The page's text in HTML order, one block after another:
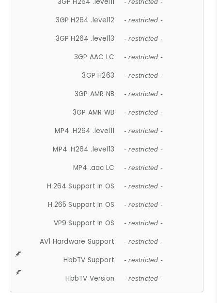
- restricted -
3GP H264 .level12 - restricted -
3GP H264 .level13 - restricted -
3GP AAC LC - restricted -
3GP H263 - restricted -
3GP AMR NB - restricted -
3GP AMR WB - restricted -
MP4 .H264 .level11 - restricted -
MP4 .H264 .level13 - restricted -
MP4 .aac LC - restricted -
H.264 Support In OS - restricted -
H.265 Support In OS - restricted -
VP9 Support In OS - restricted -
AV1 Hardware Support - restricted -
HbbTV Support - restricted -
HbbTV Version - restricted -